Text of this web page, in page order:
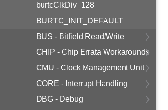
burtcClkDiv_128
BURTC_INIT_DEFAULT
BUS - Bitfield Read/Write
CHIP - Chip Errata Workarounds
CMU - Clock Management Unit
CORE - Interrupt Handling
DBG - Debug